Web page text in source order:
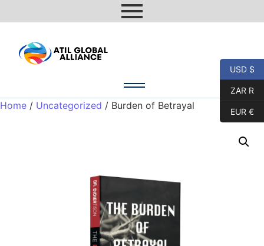
Home / Uncategorized / Burden of Betrayal
USD $
ZAR R
EUR €